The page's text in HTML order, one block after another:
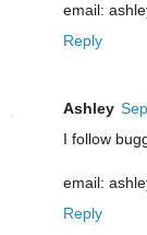
email:
Reply
Ashley
I follow
email:
Reply